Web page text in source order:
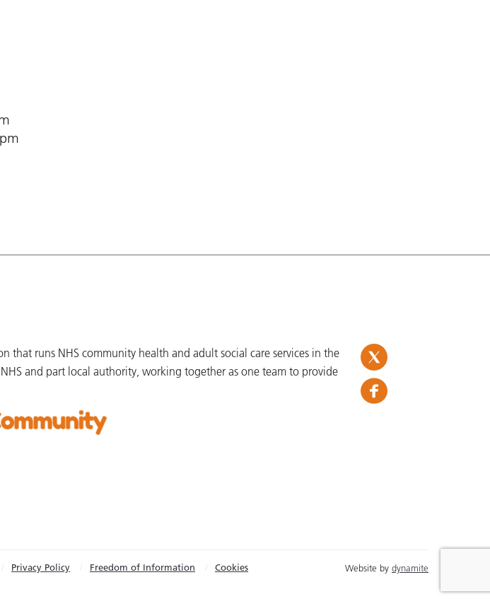
that runs NHS community health and adult social care services in the
and part local authority, working together as one team to provide
Privacy Policy Freedom of Information Cookies Website by dynamite